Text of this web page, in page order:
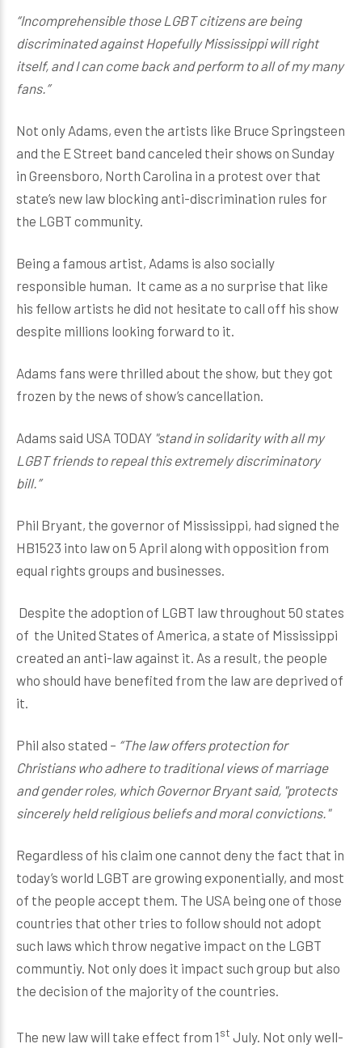
“Incomprehensible those LGBT citizens are being
discriminated against Hopefully Mississippi will right
itself, and I can come back and perform to all of my many
fans.”
Not only Adams, even the artists like Bruce Springsteen
and the E Street band canceled their shows on Sunday
in Greensboro, North Carolina in a protest over that
state’s new law blocking anti-discrimination rules for
the LGBT community.
Being a famous artist, Adams is also socially
responsible human. It came as a no surprise that like
his fellow artists he did not hesitate to call off his show
despite millions looking forward to it.
Adams fans were thrilled about the show, but they got
frozen by the news of show’s cancellation.
Adams said USA TODAY "stand in solidarity with all my
LGBT friends to repeal this extremely discriminatory
bill.”
Phil Bryant, the governor of Mississippi, had signed the
HB1523 into law on 5 April along with opposition from
equal rights groups and businesses.
Despite the adoption of LGBT law throughout 50 states
of the United States of America, a state of Mississippi
created an anti-law against it. As a result, the people
who should have benefited from the law are deprived of
it.
Phil also stated – “The law offers protection for
Christians who adhere to traditional views of marriage
and gender roles, which Governor Bryant said, "protects
sincerely held religious beliefs and moral convictions."
Regardless of his claim one cannot deny the fact that in
today’s world LGBT are growing exponentially, and most
of the people accept them. The USA being one of those
countries that other tries to follow should not adopt
such laws which throw negative impact on the LGBT
communtiy. Not only does it impact such group but also
the decision of the majority of the countries.
The new law will take effect from 1st July. Not only well-